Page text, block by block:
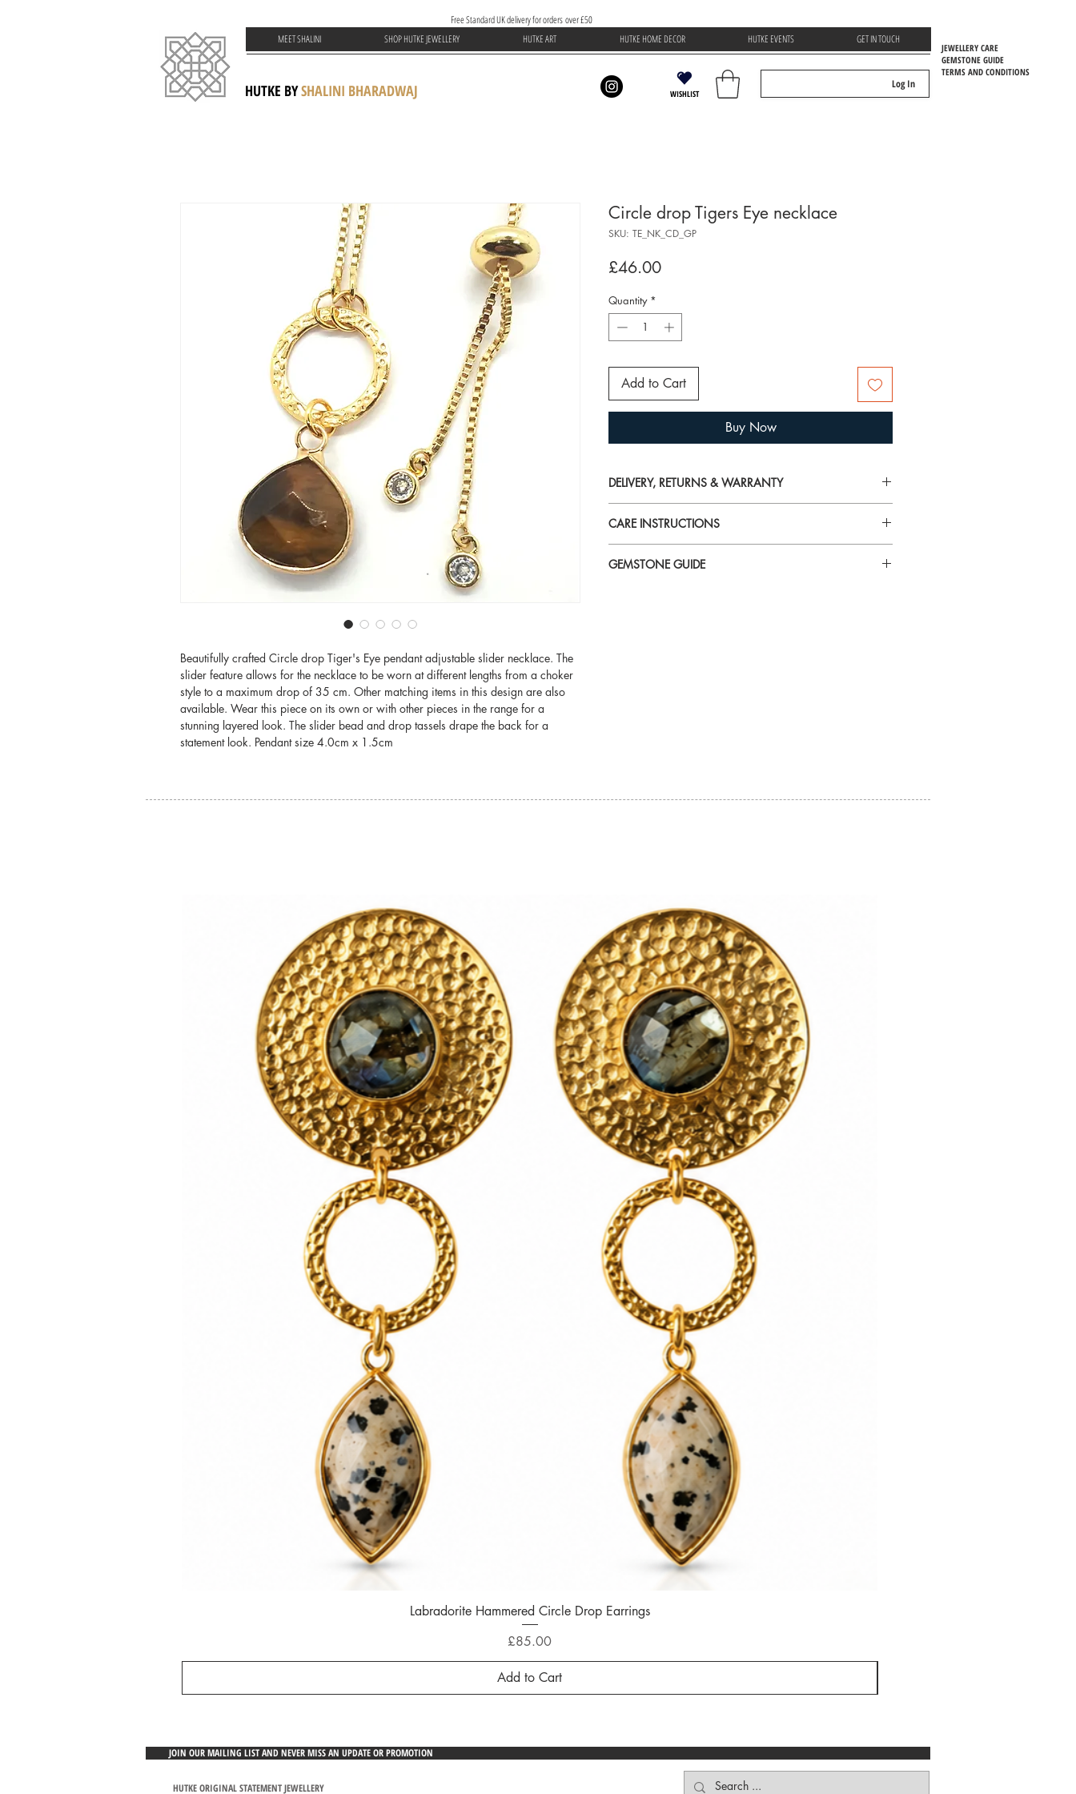
MEET SHALINI SHOP HUTKE JEWELLERY HUTKE ART HUTKE HOME DECOR HUTKE EVENTS GET IN TOUCH
Log In
Free Standard UK delivery for orders over £50
WISHLIST
HUTKE BYSHALINI BHARADWAJ
JEWELLERY CARE
GEMSTONE GUIDE
TERMS AND CONDITIONS
Beautifully crafted Circle drop Tiger's Eye pendant adjustable slider necklace. The
slider feature allows for the necklace to be worn at different lengths from a choker
style to a maximum drop of 35 cm. Other matching items in this design are also
available. Wear this piece on its own or with other pieces in the range for a
stunning layered look. The slider bead and drop tassels drape the back for a
statement look. Pendant size 4.0cm x 1.5cm
Circle drop Tigers Eye necklace
SKU: TE_NK_CD_GP
£46.00Price
Quantity *
Add to Cart
Buy Now
DELIVERY, RETURNS & WARRANTY
please visit
Delivery, Returns & Warranty
CARE INSTRUCTIONS
chemicalscan reduce brilliance and tarnish gold plated
GEMSTONE GUIDE
Quick View
Labradorite Hammered Circle Drop Earrings
Price
£85.00
Add to Cart
JOIN OUR MAILING LIST AND NEVER MISS AN UPDATE OR PROMOTION
HUTKE ORIGINAL STATEMENT JEWELLERY